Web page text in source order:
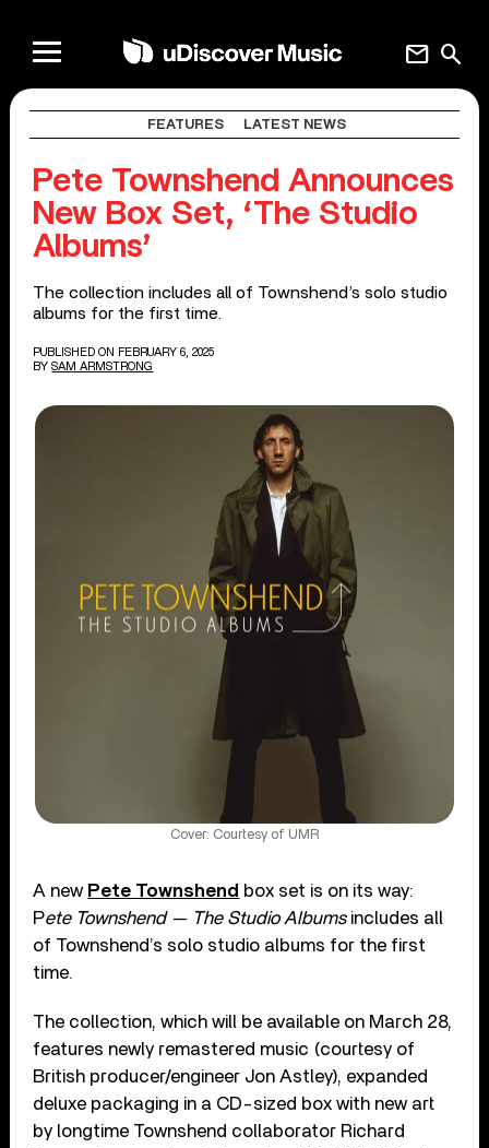
search
mail
FEATURES LATEST NEWS
Pete Townshend Announces
New Box Set, ‘The Studio
Albums’
The collection includes all of Townshend’s solo studio
albums for the first time.
PUBLISHED ON FEBRUARY 6, 2025
BY SAM ARMSTRONG
Cover: Courtesy of UMR
A new Pete Townshend box set is on its way:
Pete Townshend — The Studio Albums includes all
of Townshend’s solo studio albums for the first
time.
The collection, which will be available on March 28,
features newly remastered music (courtesy of
British producer/engineer Jon Astley), expanded
deluxe packaging in a CD-sized box with new art
by longtime Townshend collaborator Richard